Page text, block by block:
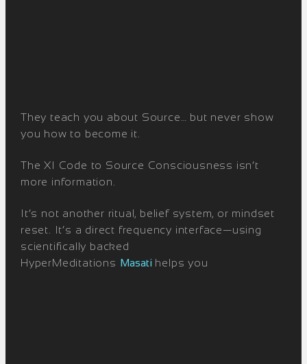
They teach you about Source… but never show
you how to become it.
The XI Code to Source Consciousness isn’t
more information.
It’s not another ritual, belief system, or mindset
reset. It’s a direct frequency interface—using
scientifically backed
HyperMeditations Masatihelps you